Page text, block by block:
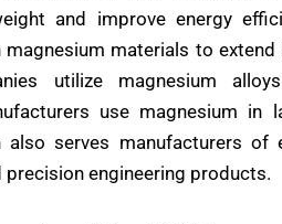
and improve energy
materials to
utilize magnesium
use magnesium in
also serves manufacturers of
precision engineering products.